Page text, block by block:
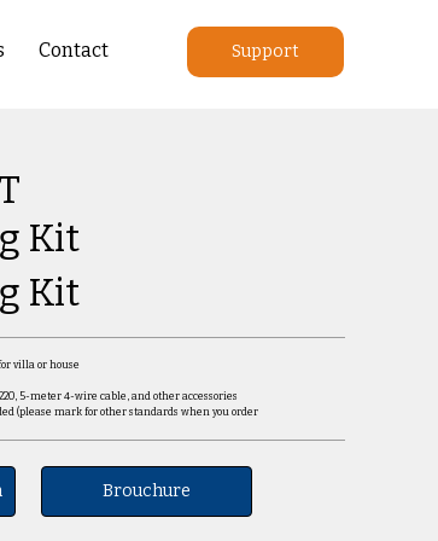
Contact Support
Kit
Kit
villa or house
5-meter 4-wire cable, and other accessories
(please mark for other standards when you order
Brouchure